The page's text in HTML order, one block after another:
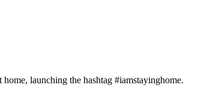
launching the hashtag #iamstayinghome.